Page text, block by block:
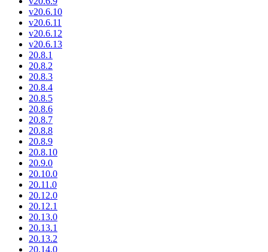
v20.6.10
v20.6.11
v20.6.12
v20.6.13
20.8.1
20.8.2
20.8.3
20.8.4
20.8.5
20.8.6
20.8.7
20.8.8
20.8.9
20.8.10
20.9.0
20.10.0
20.11.0
20.12.0
20.12.1
20.13.0
20.13.1
20.13.2
20.14.0